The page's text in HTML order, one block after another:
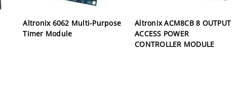
Altronix 6062 Multi-Purpose
Timer Module
Altronix ACM8CB 8 OUTPUT
ACCESS POWER
CONTROLLER MODULE